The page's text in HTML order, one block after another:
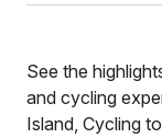
See the
and cycling
Island, Cycling